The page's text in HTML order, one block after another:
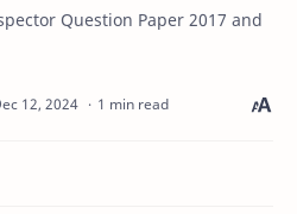
Question Paper 2017 and
1 min read